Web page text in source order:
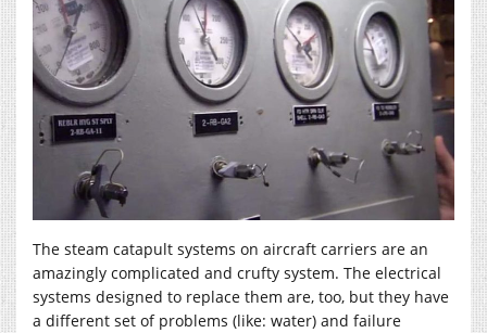
The steam catapult systems on aircraft carriers are an
amazingly complicated and crufty system. The electrical
systems designed to replace them are, too, but they have
a different set of problems (like: water) and failure